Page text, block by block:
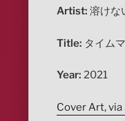
Artist: 溶けな
Title: タイム
Year: 2021
Cover Art,